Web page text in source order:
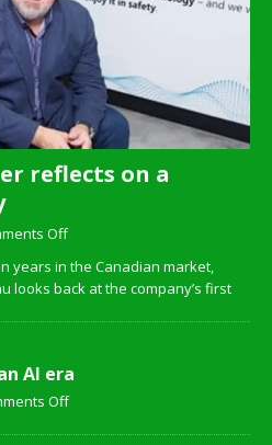
reflects on a
Off
years in the Canadian market,
looks back at the company’s first
AI era
Off